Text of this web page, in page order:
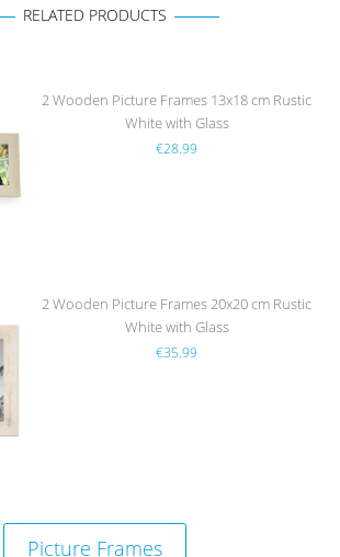
RELATED PRODUCTS
2 Wooden Picture Frames 13x18 cm Rustic
White with Glass
€28.99
2 Wooden Picture Frames 20x20 cm Rustic
White with Glass
€35.99
Picture Frames